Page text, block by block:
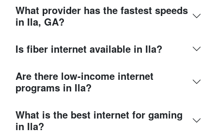
What provider has the fastest speeds
in Ila, GA?
Is fiber internet available in Ila?
Are there low-income internet
programs in Ila?
What is the best internet for gaming
in Ila?